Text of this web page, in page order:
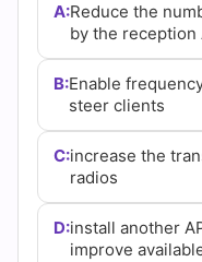
A:Reduce the
by the reception
B:Enable
steer clients
C:increase the
radios
D:install another
improve